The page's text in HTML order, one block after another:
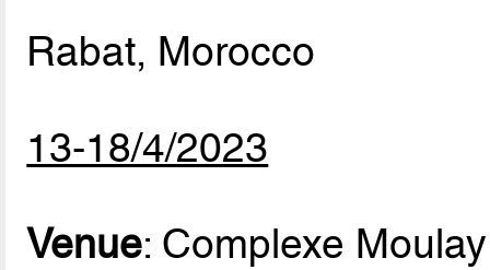
Rabat, Morocco
13-18/4/2023
Venue: Complexe